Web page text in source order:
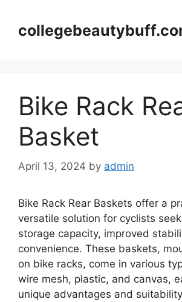
content
Bike Rack
Basket
April 13, 2024 by admin
Bike Rack Rear Baskets offer a
versatile solution for cyclists
storage capacity, improved
convenience. These baskets,
on bike racks, come in various
wire mesh, plastic, and canvas,
unique advantages and